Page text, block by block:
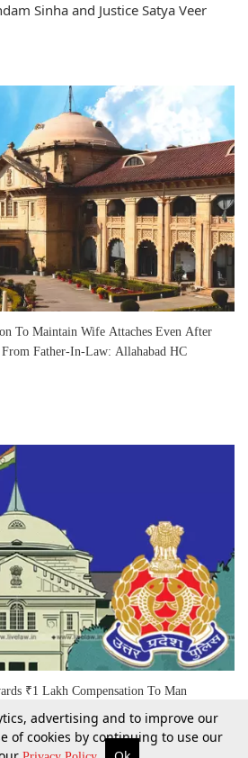
Supreme Court Search
Sinha and Justice Satya Veer
To Maintain Wife Attaches Even After
Father-In-Law: Allahabad HC
₹1 Lakh Compensation To Man
Without 'Credible Information'
advertising and to improve our
of cookies by continuing to use our